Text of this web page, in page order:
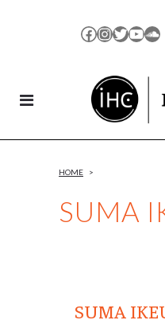
Facebook
Instagram
TwitterYouTube
SUMA
HOME >
SUMA